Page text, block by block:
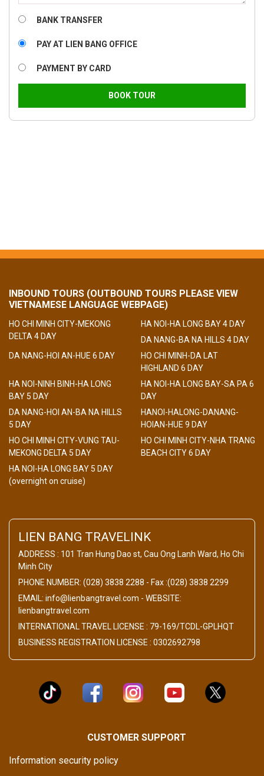
BANK TRANSFER
PAY AT LIEN BANG OFFICE
PAYMENT BY CARD
BOOK TOUR
INBOUND TOURS (OUTBOUND TOURS PLEASE VIEW
VIETNAMESE LANGUAGE WEBPAGE)
HO CHI MINH CITY-MEKONG
DELTA 4 DAY
HA NOI-HA LONG BAY 4 DAY
DA NANG-BA NA HILLS 4 DAY
DA NANG-HOI AN-HUE 6 DAY
HO CHI MINH-DA LAT
HIGHLAND 6 DAY
HA NOI-NINH BINH-HA LONG
BAY 5 DAY
HA NOI-HA LONG BAY-SA PA 6
DAY
DA NANG-HOI AN-BA NA HILLS
5 DAY
HANOI-HALONG-DANANG-
HOIAN-HUE 9 DAY
HO CHI MINH CITY-VUNG TAU-
MEKONG DELTA 5 DAY
HO CHI MINH CITY-NHA TRANG
BEACH CITY 6 DAY
HA NOI-HA LONG BAY 5 DAY
(overnight on cruise)
LIEN BANG TRAVELINK
ADDRESS : 101 Tran Hung Dao st, Cau Ong Lanh Ward, Ho Chi
Minh City
PHONE NUMBER: (028) 3838 2288 - Fax :(028) 3838 2299
EMAIL: info@lienbangtravel.com - WEBSITE:
lienbangtravel.com
INTERNATIONAL TRAVEL LICENSE : 79-169/TCDL-GPLHQT
BUSINESS REGISTRATION LICENSE : 0302692798
CUSTOMER SUPPORT
Information security policy